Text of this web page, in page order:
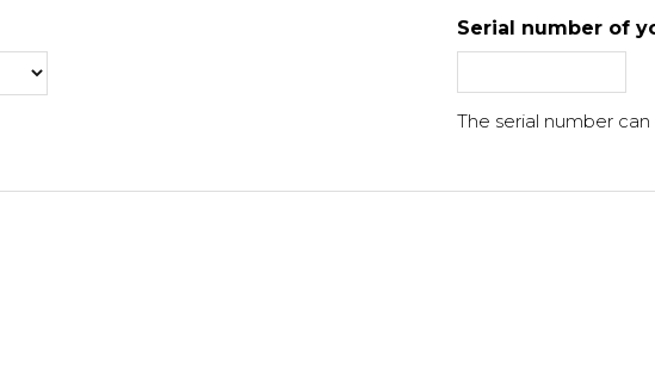
Serial number of
The serial number